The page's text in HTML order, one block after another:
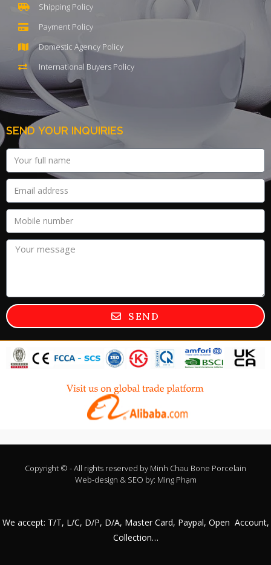
Shipping Policy
Payment Policy
Domestic Agency Policy
International Buyers Policy
SEND YOUR INQUIRIES
SEND
Copyright © - All rights reserved by Minh Chau Bone Porcelain
Web-design & SEO by: Ming Phạm
We accept: T/T, L/C, D/P, D/A, Master Card, Paypal, Open Account,
Collection…